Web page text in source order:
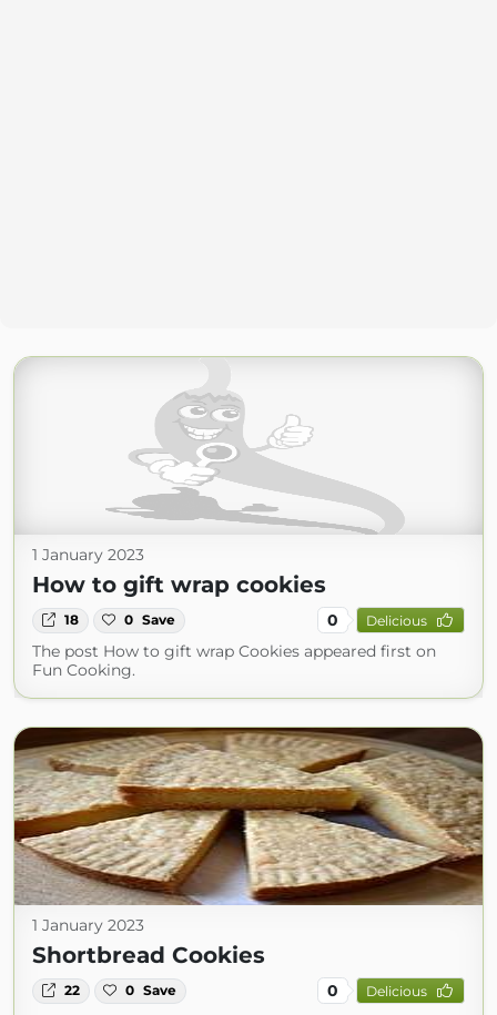
1 January 2023
How to gift wrap cookies
18 0 Save 0 Delicious
The post How to gift wrap Cookies appeared first on
Fun Cooking.
1 January 2023
Shortbread Cookies
22 0 Save 0 Delicious